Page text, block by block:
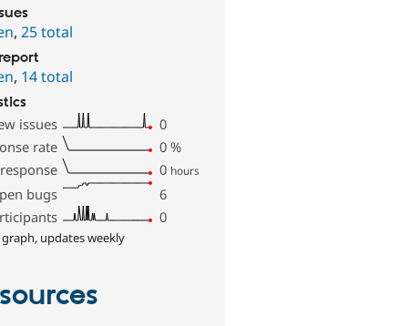
,25 total
, 14 total
issues
0
rate
0 %
0 hours
bugs
6
0
graph, updates weekly